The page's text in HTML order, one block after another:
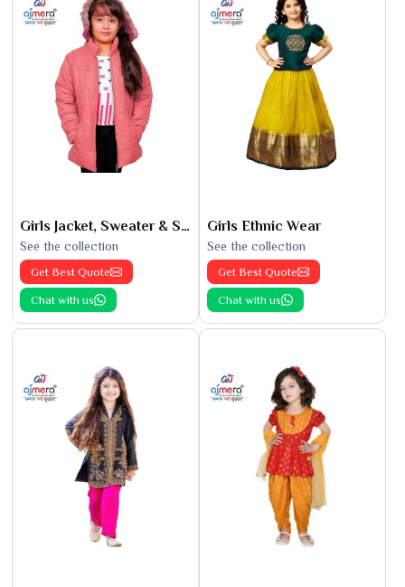
Girls Jacket, Sweater & Sweatshirts
See the collection
Get Best Quote
Chat with us
Girls Ethnic Wear
See the collection
Get Best Quote
Chat with us